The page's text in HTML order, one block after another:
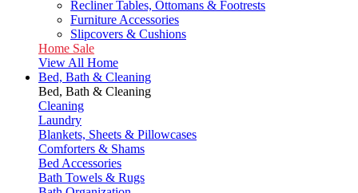
Recliner Tables, Ottomans & Footrests
Furniture Accessories
Slipcovers & Cushions
Home Sale
View All Home
Bed, Bath & Cleaning
Bed, Bath & Cleaning
Cleaning
Laundry
Blankets, Sheets & Pillowcases
Comforters & Shams
Bed Accessories
Bath Towels & Rugs